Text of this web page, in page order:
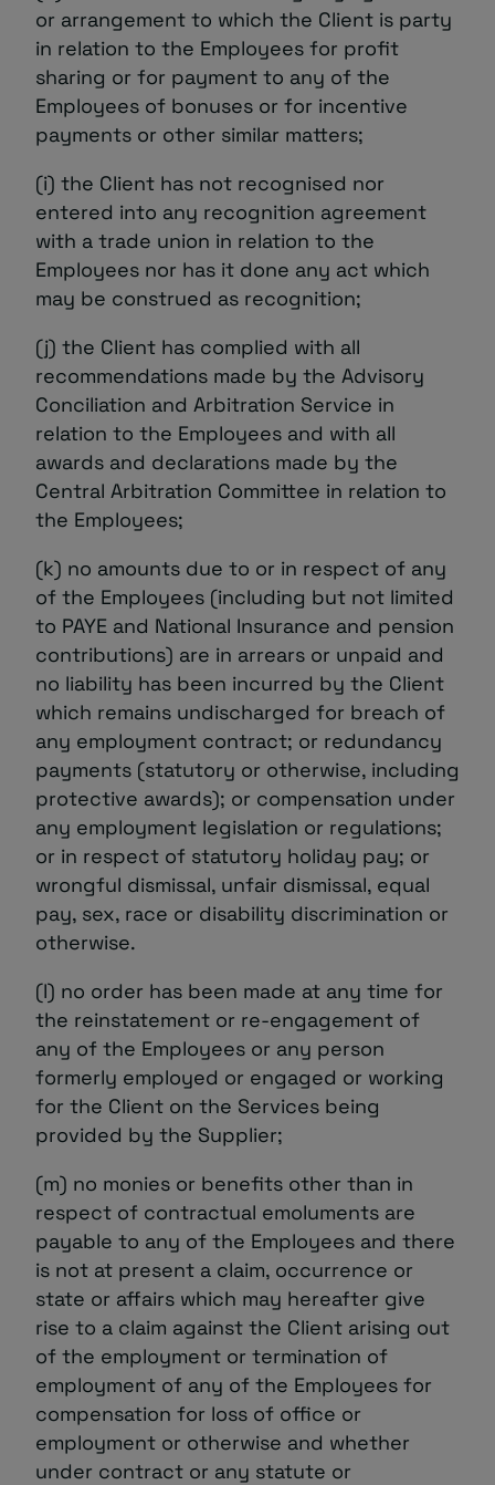
or arrangement to which the Client is party
in relation to the Employees for profit
sharing or for payment to any of the
Employees of bonuses or for incentive
payments or other similar matters;
(i) the Client has not recognised nor
entered into any recognition agreement
with a trade union in relation to the
Employees nor has it done any act which
may be construed as recognition;
(j) the Client has complied with all
recommendations made by the Advisory
Conciliation and Arbitration Service in
relation to the Employees and with all
awards and declarations made by the
Central Arbitration Committee in relation to
the Employees;
(k) no amounts due to or in respect of any
of the Employees (including but not limited
to PAYE and National Insurance and pension
contributions) are in arrears or unpaid and
no liability has been incurred by the Client
which remains undischarged for breach of
any employment contract; or redundancy
payments (statutory or otherwise, including
protective awards); or compensation under
any employment legislation or regulations;
or in respect of statutory holiday pay; or
wrongful dismissal, unfair dismissal, equal
pay, sex, race or disability discrimination or
otherwise.
(l) no order has been made at any time for
the reinstatement or re-engagement of
any of the Employees or any person
formerly employed or engaged or working
for the Client on the Services being
provided by the Supplier;
(m) no monies or benefits other than in
respect of contractual emoluments are
payable to any of the Employees and there
is not at present a claim, occurrence or
state or affairs which may hereafter give
rise to a claim against the Client arising out
of the employment or termination of
employment of any of the Employees for
compensation for loss of office or
employment or otherwise and whether
under contract or any statute or